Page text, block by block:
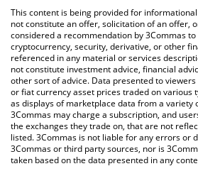
You can also use our France Coin price
latest France Coin price in major fiat
This content is being provided for
not constitute an offer, solicitation of an offer,
considered a recommendation by 3Commas
cryptocurrency, security, derivative, or other
referenced in any material or services
not constitute investment advice, financial
other sort of advice. Data presented to
or fiat currency asset prices traded on various
as displays of marketplace data from a variety
3Commas may charge a subscription, and
the exchanges they trade on, that are not
listed. 3Commas is not liable for any errors or
3Commas or third party sources, nor is
taken based on the data presented in any